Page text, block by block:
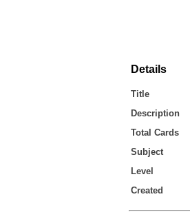
Details
Title
Description
Total Cards
Subject
Level
Created